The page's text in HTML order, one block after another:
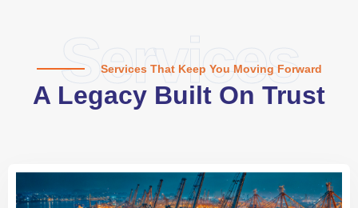
Services
Services That Keep You Moving Forward
A Legacy Built On Trust